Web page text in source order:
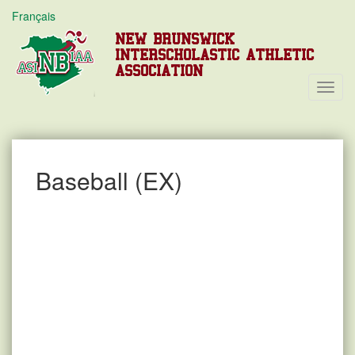
Français
NEW BRUNSWICK
INTERSCHOLASTIC ATHLETIC
ASSOCIATION
Baseball (EX)